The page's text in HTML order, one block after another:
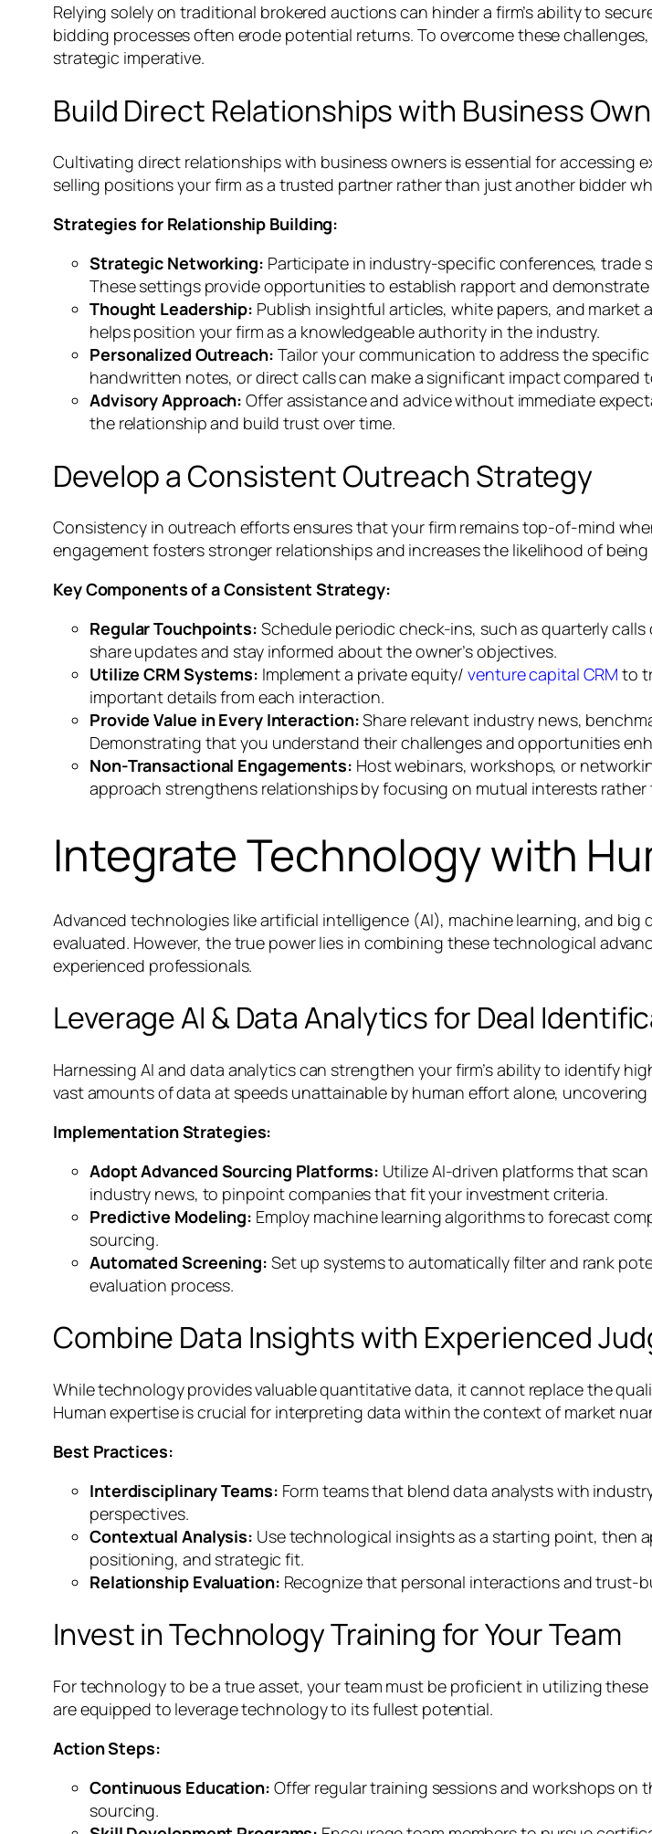
Relying solely on traditional brokered auctions can hinder a firm’s ability to
bidding processes often erode potential returns. To overcome these
strategic imperative.
Build Direct Relationships with Business
Cultivating direct relationships with business owners is essential for accessing
selling positions your firm as a trusted partner rather than just another bidder
Strategies for Relationship Building:
Strategic Networking: Participate in industry-specific conferences, trade
These settings provide opportunities to establish rapport and
Thought Leadership: Publish insightful articles, white papers, and market
helps position your firm as a knowledgeable authority in the industry.
Personalized Outreach: Tailor your communication to address the
handwritten notes, or direct calls can make a significant impact compared
Advisory Approach: Offer assistance and advice without immediate
the relationship and build trust over time.
Develop a Consistent Outreach Strategy
Consistency in outreach efforts ensures that your firm remains top-of-mind
engagement fosters stronger relationships and increases the likelihood of being
Key Components of a Consistent Strategy:
Regular Touchpoints: Schedule periodic check-ins, such as quarterly
share updates and stay informed about the owner’s objectives.
Utilize CRM Systems: Implement a private equity/venture capital CRM to
important details from each interaction.
Provide Value in Every Interaction:Share relevant industry news,
Demonstrating that you understand their challenges and opportunities
Non-Transactional Engagements: Host webinars, workshops, or
approach strengthens relationships by focusing on mutual interests
Integrate Technology with
Advanced technologies like artificial intelligence (AI), machine learning, and
evaluated. However, the true power lies in combining these technological
experienced professionals.
Leverage AI & Data Analytics for Deal
Harnessing AI and data analytics can strengthen your firm’s ability to identify
vast amounts of data at speeds unattainable by human effort alone,
Implementation Strategies:
Adopt Advanced Sourcing Platforms: Utilize AI-driven platforms that
industry news, to pinpoint companies that fit your investment criteria.
Predictive Modeling: Employ machine learning algorithms to forecast
sourcing.
Automated Screening: Set up systems to automatically filter and rank
evaluation process.
Combine Data Insights with Experienced
While technology provides valuable quantitative data, it cannot replace the
Human expertise is crucial for interpreting data within the context of market
Best Practices:
Interdisciplinary Teams: Form teams that blend data analysts with
perspectives.
Contextual Analysis: Use technological insights as a starting point, then
positioning, and strategic fit.
Relationship Evaluation: Recognize that personal interactions and trust-
Invest in Technology Training for Your Team
For technology to be a true asset, your team must be proficient in utilizing
are equipped to leverage technology to its fullest potential.
Action Steps:
Continuous Education: Offer regular training sessions and workshops
sourcing.